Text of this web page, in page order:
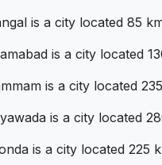
is a city located 85
is a city located
is a city located
is a city located
is a city located